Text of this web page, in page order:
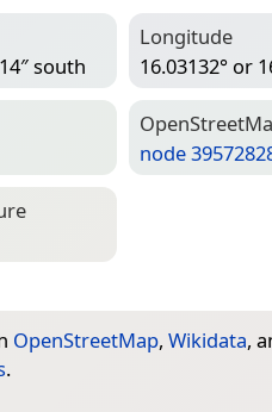
south
Longitude
16.03132° or
node
OpenStreetMap, Wikidata,
.